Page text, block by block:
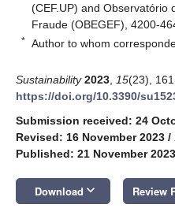
(CEF.UP) and Observatório
Fraude (OBEGEF), 4200-
* Author to whom
Sustainability 2023 15(23),
https://doi.org/10.3390/
Submission received: 24
Revised: 16 November 2023 /
Published: 21 November 2023
Download keyboard_arrow_down Review